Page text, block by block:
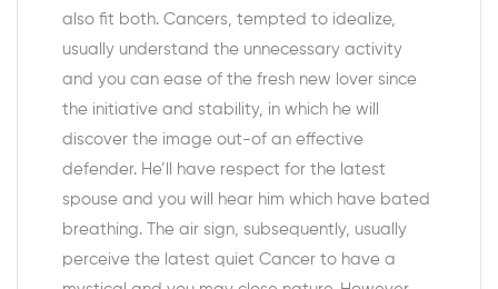
also fit both. Cancers, tempted to idealize,
usually understand the unnecessary activity
and you can ease of the fresh new lover since
the initiative and stability, in which he will
discover the image out-of an effective
defender. He’ll have respect for the latest
spouse and you will hear him which have bated
breathing. The air sign, subsequently, usually
perceive the latest quiet Cancer to have a